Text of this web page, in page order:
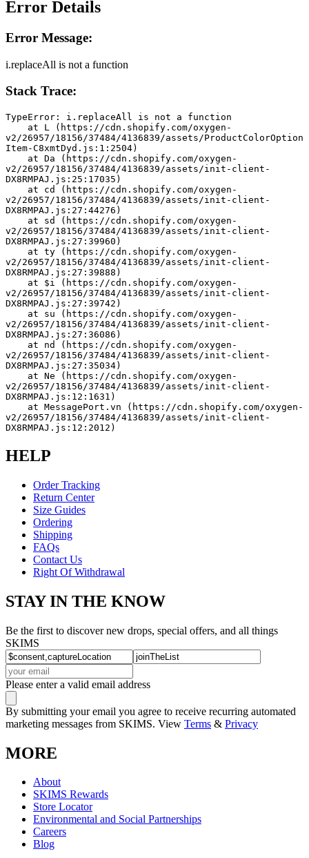
Error Details
Error Message:
i.replaceAll is not a function
Stack Trace:
TypeError: i.replaceAll is not a function
v2/26957/18156/37484/4136839/assets/ProductColorOption
Item-C8xmtDyd.js:1:2504)
v2/26957/18156/37484/4136839/assets/init-client-
DX8RMPAJ.js:25:17035)
v2/26957/18156/37484/4136839/assets/init-client-
DX8RMPAJ.js:27:44276)
v2/26957/18156/37484/4136839/assets/init-client-
DX8RMPAJ.js:27:39960)
v2/26957/18156/37484/4136839/assets/init-client-
DX8RMPAJ.js:27:39888)
v2/26957/18156/37484/4136839/assets/init-client-
DX8RMPAJ.js:27:39742)
v2/26957/18156/37484/4136839/assets/init-client-
DX8RMPAJ.js:27:36086)
v2/26957/18156/37484/4136839/assets/init-client-
DX8RMPAJ.js:27:35034)
v2/26957/18156/37484/4136839/assets/init-client-
DX8RMPAJ.js:12:1631)
v2/26957/18156/37484/4136839/assets/init-client-
DX8RMPAJ.js:12:2012)
HELP
Order Tracking
Return Center
Size Guides
Ordering
Shipping
FAQs
Contact Us
Right Of Withdrawal
STAY IN THE KNOW
Be the first to discover new drops, special offers, and all things
SKIMS
Please enter a valid email address
By submitting your email you agree to receive recurring automated
marketing messages from SKIMS. View Terms & Privacy
MORE
About
SKIMS Rewards
Store Locator
Environmental and Social Partnerships
Careers
Blog